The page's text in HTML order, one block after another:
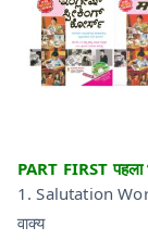
PART FIRST पहला
1. Salutation
वाक्य